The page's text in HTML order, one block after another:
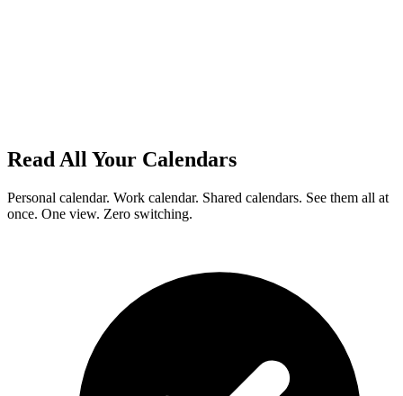
Read All Your Calendars
Personal calendar. Work calendar. Shared calendars. See them all at
once. One view. Zero switching.